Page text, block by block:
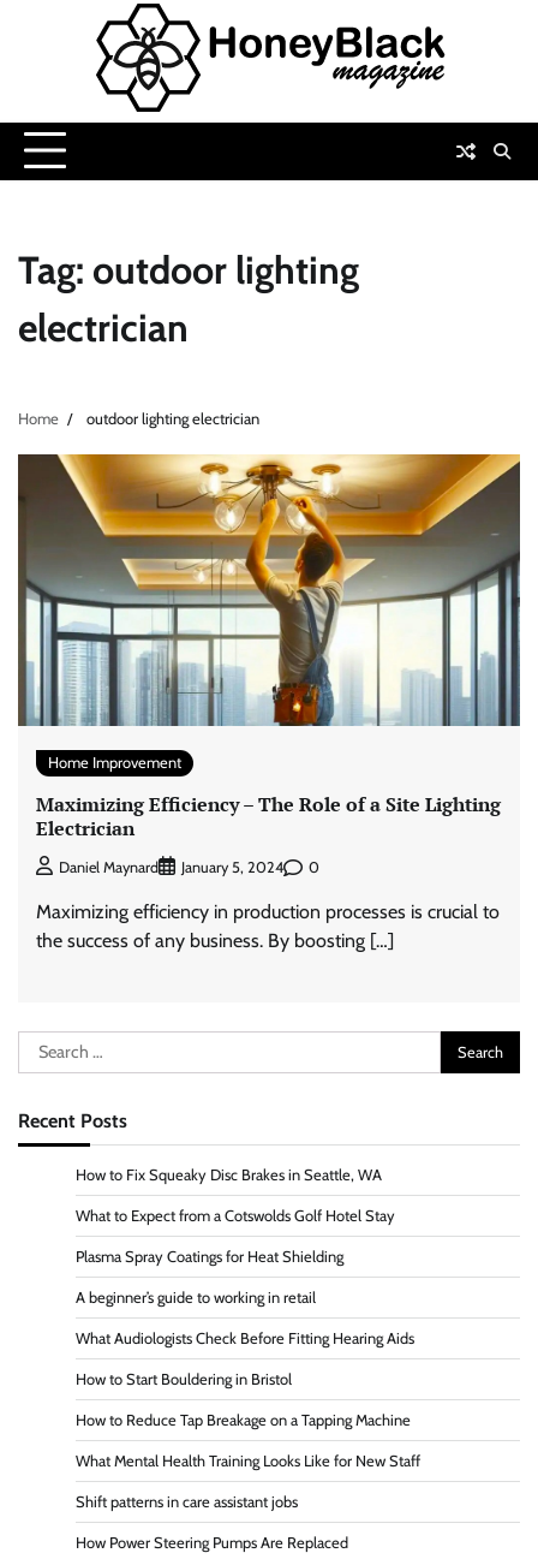
Tag: outdoor lighting
electrician
Home outdoor lighting electrician
Home Improvement
Maximizing Efficiency – The Role of a Site Lighting
Electrician
Daniel Maynard January 5, 2024 0
Maximizing efficiency in production processes is crucial to
the success of any business. By boosting […]
Search
for:
Recent Posts
How to Fix Squeaky Disc Brakes in Seattle, WA
What to Expect from a Cotswolds Golf Hotel Stay
Plasma Spray Coatings for Heat Shielding
A beginner’s guide to working in retail
What Audiologists Check Before Fitting Hearing Aids
How to Start Bouldering in Bristol
How to Reduce Tap Breakage on a Tapping Machine
What Mental Health Training Looks Like for New Staff
Shift patterns in care assistant jobs
How Power Steering Pumps Are Replaced